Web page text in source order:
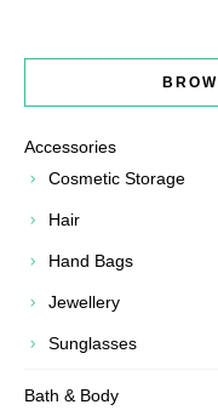
Accessories
Cosmetic Storage
Hair
Hand Bags
Jewellery
Sunglasses
Bath & Body